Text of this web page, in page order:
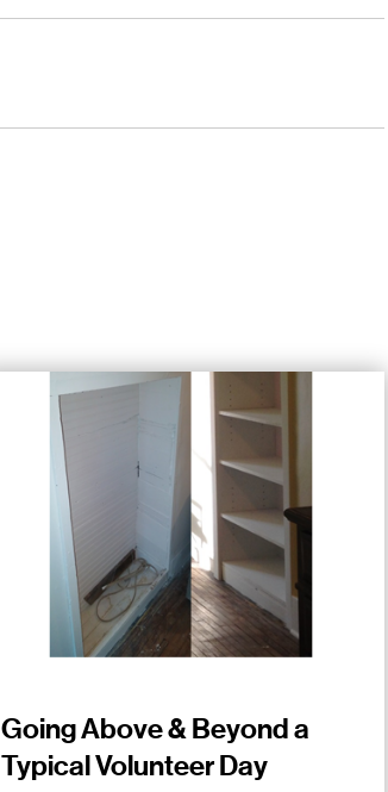
Going Above & Beyond a
Typical Volunteer Day